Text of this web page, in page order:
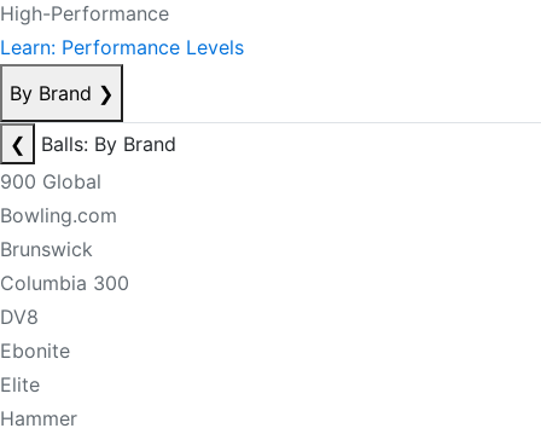
High-Performance
Learn: Performance Levels
By Brand ❯
❮
Balls: By Brand
900 Global
Bowling.com
Brunswick
Columbia 300
DV8
Ebonite
Elite
Hammer